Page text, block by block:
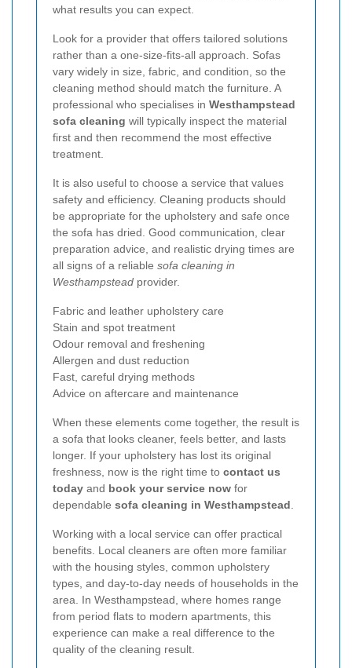
what results you can expect.
Look for a provider that offers tailored solutions
rather than a one-size-fits-all approach. Sofas
vary widely in size, fabric, and condition, so the
cleaning method should match the furniture. A
professional who specialises in Westhampstead
sofa cleaning will typically inspect the material
first and then recommend the most effective
treatment.
It is also useful to choose a service that values
safety and efficiency. Cleaning products should
be appropriate for the upholstery and safe once
the sofa has dried. Good communication, clear
preparation advice, and realistic drying times are
all signs of a reliable sofa cleaning in
Westhampstead provider.
Fabric and leather upholstery care
Stain and spot treatment
Odour removal and freshening
Allergen and dust reduction
Fast, careful drying methods
Advice on aftercare and maintenance
When these elements come together, the result is
a sofa that looks cleaner, feels better, and lasts
longer. If your upholstery has lost its original
freshness, now is the right time to contact us
today and book your service now for
dependable sofa cleaning in Westhampstead
Working with a local service can offer practical
benefits. Local cleaners are often more familiar
with the housing styles, common upholstery
types, and day-to-day needs of households in the
area. In Westhampstead, where homes range
from period flats to modern apartments, this
experience can make a real difference to the
quality of the cleaning result.